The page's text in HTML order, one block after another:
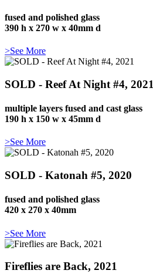
fused and polished glass
390 h x 270 w x 40mm d
>See More
SOLD - Reef At Night #4, 2021
multiple layers fused and cast glass
190 h x 150 w x 45mm d
>See More
SOLD - Katonah #5, 2020
fused and polished glass
420 x 270 x 40mm
>See More
Fireflies are Back, 2021